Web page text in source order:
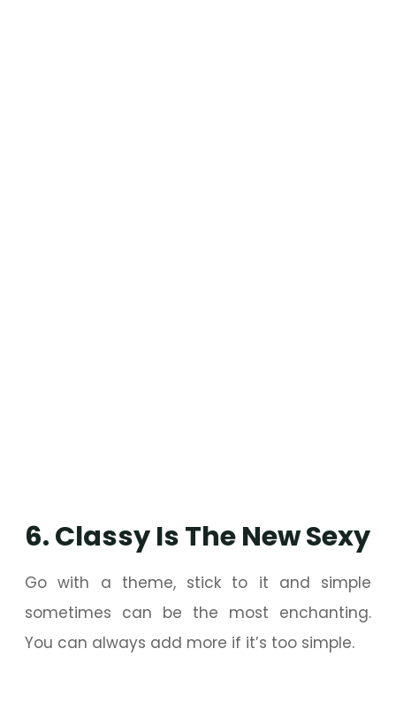
6. Classy Is The New Sexy
Go with a theme, stick to it and simple
sometimes can be the most enchanting.
You can always add more if it’s too simple.